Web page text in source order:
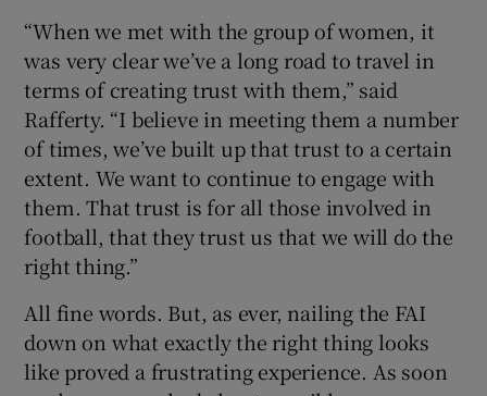
“When we met with the group of women, it
was very clear we’ve a long road to travel in
terms of creating trust with them,” said
Rafferty. “I believe in meeting them a number
of times, we’ve built up that trust to a certain
extent. We want to continue to engage with
them. That trust is for all those involved in
football, that they trust us that we will do the
right thing.”
All fine words. But, as ever, nailing the FAI
down on what exactly the right thing looks
like proved a frustrating experience. As soon